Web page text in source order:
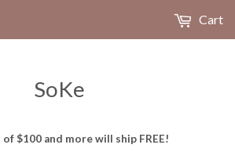
SoKe
$100 and more will ship FREE!
Cart